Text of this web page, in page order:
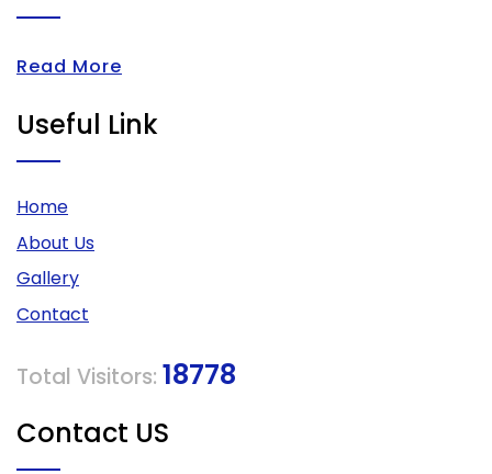
Read More
Useful Link
Home
About Us
Gallery
Contact
Total Visitors: 18778
Contact US